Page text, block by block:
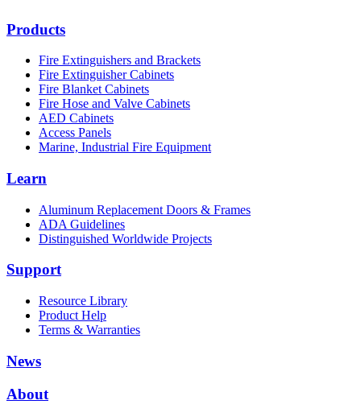
Products
Fire Extinguishers and Brackets
Fire Extinguisher Cabinets
Fire Blanket Cabinets
Fire Hose and Valve Cabinets
AED Cabinets
Access Panels
Marine, Industrial Fire Equipment
Learn
Aluminum Replacement Doors & Frames
ADA Guidelines
Distinguished Worldwide Projects
Support
Resource Library
Product Help
Terms & Warranties
News
About